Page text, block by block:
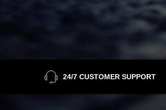
24/7 CUSTOMER SUPPORT